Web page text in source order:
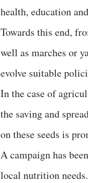
health, education
Towards this end,
well as marches or
evolve suitable
In the case of
the saving and
on these seeds is
A campaign has
local nutrition